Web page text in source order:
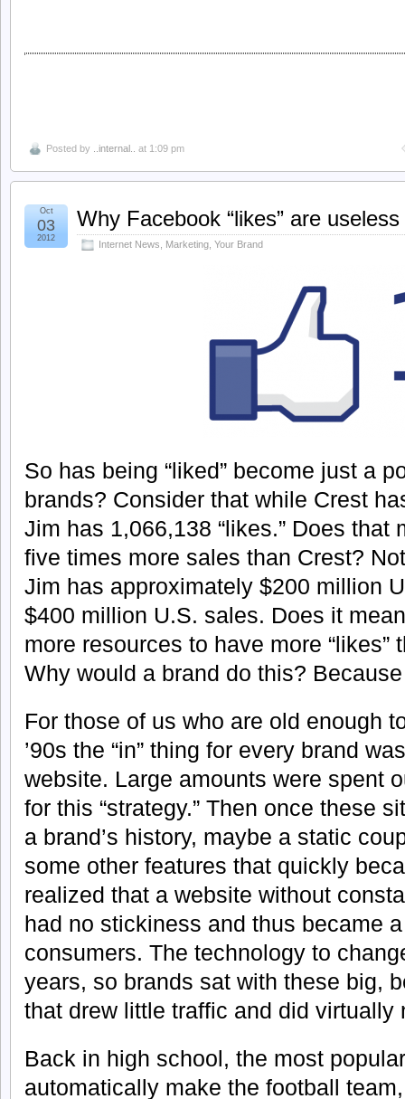
Posted by ..internal.. at 1:09 pm
Why Facebook “likes” are
Internet News Marketing Your Brand
Oct
03
2012
So has being “liked” become just a
brands? Consider that while Crest
Jim has 1,066,138 “likes.” Does that
five times more sales than Crest?
Jim has approximately $200 million
$400 million U.S. sales. Does it
more resources to have more “likes”
Why would a brand do this?
For those of us who are old enough
’90s the “in” thing for every brand
website. Large amounts were spent
for this “strategy.” Then once these
a brand’s history, maybe a static
some other features that quickly
realized that a website without
had no stickiness and thus became
consumers. The technology to
years, so brands sat with these big,
that drew little traffic and did virtually
Back in high school, the most
automatically make the football